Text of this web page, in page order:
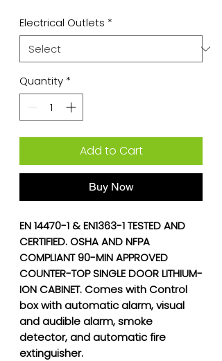
Electrical Outlets *
Quantity *
Add to Cart
Buy Now
EN 14470-1 & EN1363-1 TESTED AND
CERTIFIED. OSHA AND NFPA
COMPLIANT 90-MIN APPROVED
COUNTER-TOP SINGLE DOOR LITHIUM-
ION CABINET. Comes with Control
box with automatic alarm, visual
and audible alarm, smoke
detector, and automatic fire
extinguisher.